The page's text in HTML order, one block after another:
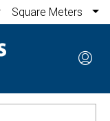
Square Meters